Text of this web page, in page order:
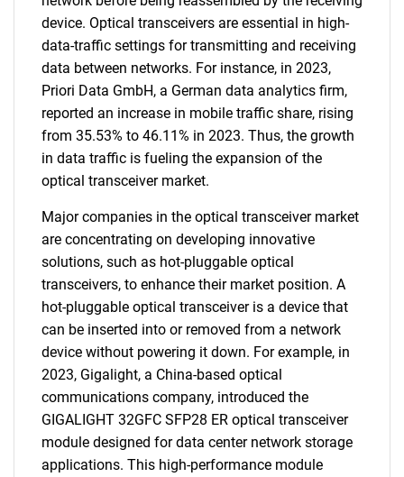
device. Optical transceivers are essential in high-
data-traffic settings for transmitting and receiving
data between networks. For instance, in 2023,
Priori Data GmbH, a German data analytics firm,
reported an increase in mobile traffic share, rising
from 35.53% to 46.11% in 2023. Thus, the growth
in data traffic is fueling the expansion of the
optical transceiver market.
Major companies in the optical transceiver market
are concentrating on developing innovative
solutions, such as hot-pluggable optical
transceivers, to enhance their market position. A
hot-pluggable optical transceiver is a device that
can be inserted into or removed from a network
device without powering it down. For example, in
2023, Gigalight, a China-based optical
communications company, introduced the
GIGALIGHT 32GFC SFP28 ER optical transceiver
module designed for data center network storage
applications. This high-performance module